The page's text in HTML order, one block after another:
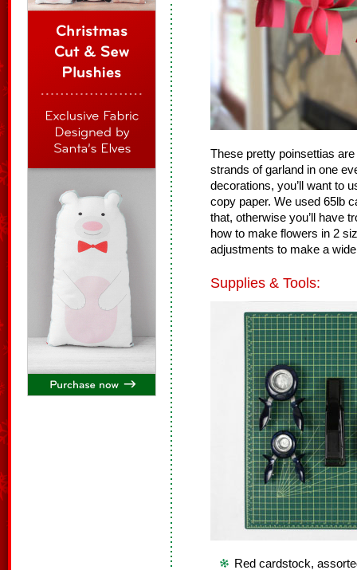
These pretty poinsettias
strands of garland in one
decorations, you’ll want to
copy paper. We used 65lb
that, otherwise you’ll have
how to make flowers in 2
adjustments to make a
Supplies & Tools:
Red cardstock,